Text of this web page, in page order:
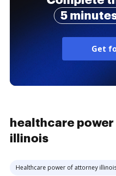
5
Get
healthcare
illinois
Healthcare power of attorney